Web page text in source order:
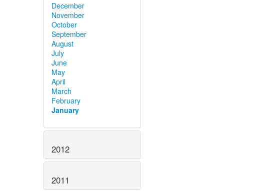
December
November
October
September
August
July
June
May
April
March
February
January
2012
2011